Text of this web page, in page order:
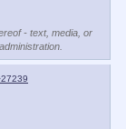
- text, media, or